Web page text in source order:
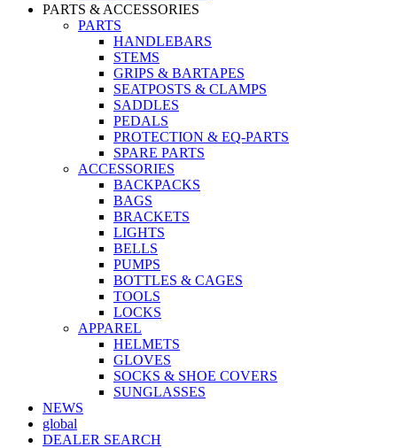
PARTS & ACCESSORIES
PARTS
HANDLEBARS
STEMS
GRIPS & BARTAPES
SEATPOSTS & CLAMPS
SADDLES
PEDALS
PROTECTION & EQ-PARTS
SPARE PARTS
ACCESSORIES
BACKPACKS
BAGS
BRACKETS
LIGHTS
BELLS
PUMPS
BOTTLES & CAGES
TOOLS
LOCKS
APPAREL
HELMETS
GLOVES
SOCKS & SHOE COVERS
SUNGLASSES
NEWS
global
DEALER SEARCH